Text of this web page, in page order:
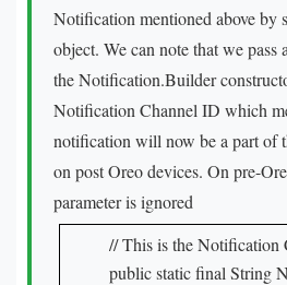
Notification mentioned above by
object. We can note that we pass
the Notification.Builder
Notification Channel ID which
notification will now be a part of
on post Oreo devices. On pre-
parameter is ignored
// This is the Notification
public static final